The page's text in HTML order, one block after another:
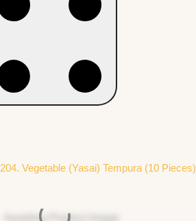
204. Vegetable (Yasai) Tempura (10 Pieces)